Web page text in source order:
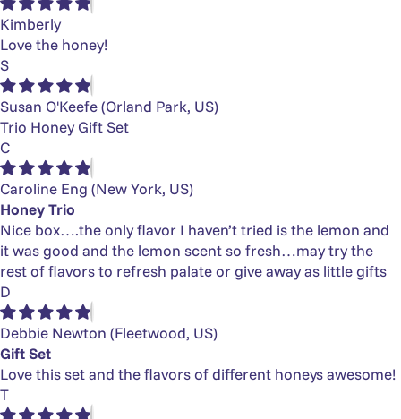
Kimberly
Love the honey!
S
Susan O'Keefe(Orland Park, US)
Trio Honey Gift Set
C
Caroline Eng (New York, US)
Honey Trio
Nice box….the only flavor I haven’t tried is the lemon and
it was good and the lemon scent so fresh…may try the
rest of flavors to refresh palate or give away as little gifts
D
Debbie Newton (Fleetwood, US)
Gift Set
Love this set and the flavors of different honeys awesome!
T